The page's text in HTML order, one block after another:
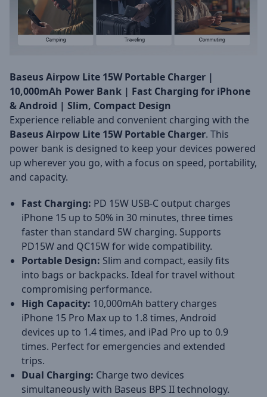
Baseus Airpow Lite 15W Portable Charger |
10,000mAh Power Bank | Fast Charging for iPhone
& Android | Slim, Compact Design
Experience reliable and convenient charging with the
Baseus Airpow Lite 15W Portable Charger. This
power bank is designed to keep your devices powered
up wherever you go, with a focus on speed, portability,
and capacity.
Fast Charging: PD 15W USB-C output charges
iPhone 15 up to 50% in 30 minutes, three times
faster than standard 5W charging. Supports
PD15W and QC15W for wide compatibility.
Portable Design: Slim and compact, easily fits
into bags or backpacks. Ideal for travel without
compromising performance.
High Capacity: 10,000mAh battery charges
iPhone 15 Pro Max up to 1.8 times, Android
devices up to 1.4 times, and iPad Pro up to 0.9
times. Perfect for emergencies and extended
trips.
Dual Charging: Charge two devices
simultaneously with Baseus BPS II technology.